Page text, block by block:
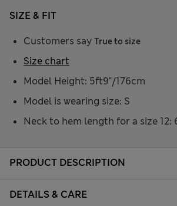
PRODUCT DESCRIPTION
DETAILS & CARE
SIZE & FIT
Customers say True to size
Model Height: 5ft9"/176cm
Model is wearing size: S
Neck to hem length for a size 12:
Size chart